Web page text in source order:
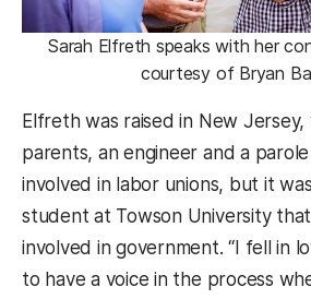
Sarah Elfreth speaks with her
courtesy of Bryan
Elfreth was raised in New
parents, an engineer and a
involved in labor unions, but it
student at Towson University
involved in government. “I fell in
to have a voice in the process